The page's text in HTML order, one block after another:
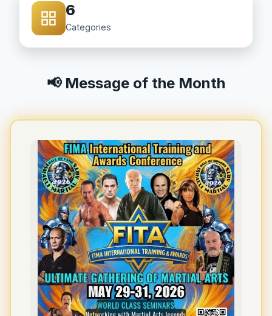
6
Categories
📢 Message of the Month